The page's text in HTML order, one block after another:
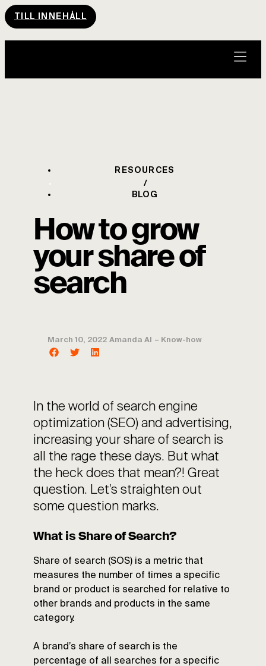
TILL INNEHÅLL
RESOURCES
BLOG
How to grow
your share of
search
March 10, 2022 Amanda AI – Know-how
In the world of search engine
optimization (SEO) and advertising,
increasing your share of search is
all the rage these days. But what
the heck does that mean?! Great
question. Let's straighten out
some question marks.
What is Share of Search?
Share of search (SOS) is a metric that
measures the number of times a specific
brand or product is searched for relative to
other brands and products in the same
category.
A brand’s share of search is the
percentage of all searches for a specific